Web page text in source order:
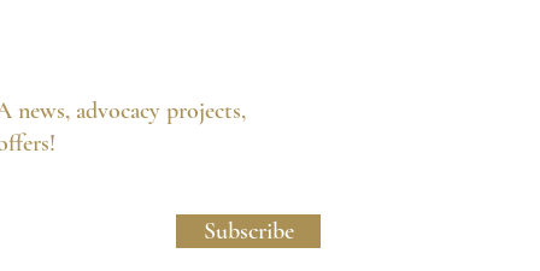
advocacy projects,
Subscribe